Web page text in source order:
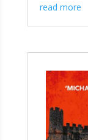
read more